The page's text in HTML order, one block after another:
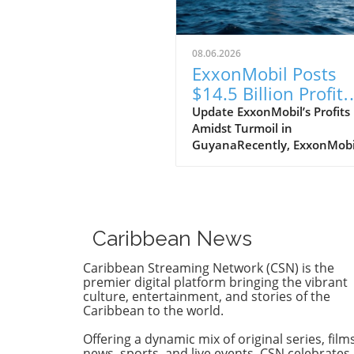
08.06.2026
ExxonMobil Posts
$14.5 Billion Profit
While Guyana
for Change
Update ExxonMobil’s Profits
Amidst Turmoil in
GuyanaRecently,
ground in Guyana paints a
starkly different picture as
citizens grapple with dire
issues. As people protest for
better living conditions and
environmental justice, the
success and local suffering
Caribbean News
Caribbean Streaming Network (CSN) is the
premier digital platform bringing the vibrant
culture, entertainment, and stories of the
Caribbean to the world.
Offering a dynamic mix of original series,